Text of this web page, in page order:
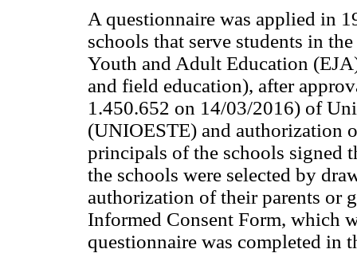
A questionnaire was applied in
schools that serve students in
Youth and Adult Education
and field education), after
1.450.652 on 14/03/2016) of
(UNIOESTE) and authorization
principals of the schools signed
the schools were selected by
authorization of their parents or
Informed Consent Form, which
questionnaire was completed in